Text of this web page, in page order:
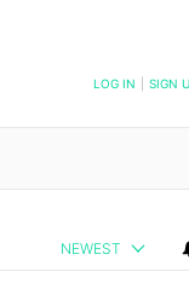
LOG IN SIGN
NEWEST